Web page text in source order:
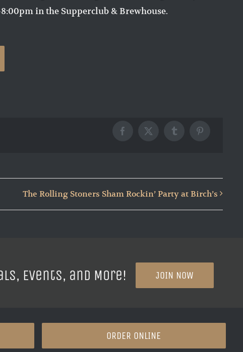
in the Supperclub & Brewhouse.
Facebook
X TumblrPinterest
The Rolling Stoners Sham Rockin’ Party at Birch’s
Events, and More! JOIN NOW
ORDER ONLINE